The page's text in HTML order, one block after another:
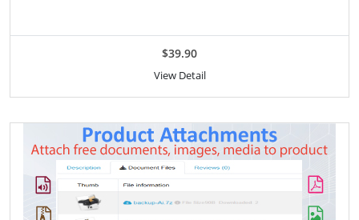
$39.90
View Detail